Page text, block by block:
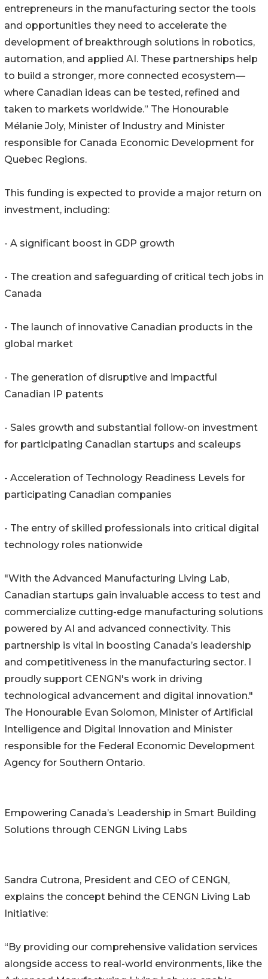
entrepreneurs in the manufacturing sector the tools
and opportunities they need to accelerate the
development of breakthrough solutions in robotics,
automation, and applied AI. These partnerships help
to build a stronger, more connected ecosystem—
where Canadian ideas can be tested, refined and
taken to markets worldwide.” The Honourable
Mélanie Joly, Minister of Industry and Minister
responsible for Canada Economic Development for
Quebec Regions.
This funding is expected to provide a major return on
investment, including:
- A significant boost in GDP growth
- The creation and safeguarding of critical tech jobs in
Canada
- The launch of innovative Canadian products in the
global market
- The generation of disruptive and impactful
Canadian IP patents
- Sales growth and substantial follow-on investment
for participating Canadian startups and scaleups
- Acceleration of Technology Readiness Levels for
participating Canadian companies
- The entry of skilled professionals into critical digital
technology roles nationwide
"With the Advanced Manufacturing Living Lab,
Canadian startups gain invaluable access to test and
commercialize cutting-edge manufacturing solutions
powered by AI and advanced connectivity. This
partnership is vital in boosting Canada’s leadership
and competitiveness in the manufacturing sector. I
proudly support CENGN's work in driving
technological advancement and digital innovation."
The Honourable Evan Solomon, Minister of Artificial
Intelligence and Digital Innovation and Minister
responsible for the Federal Economic Development
Agency for Southern Ontario.
Empowering Canada’s Leadership in Smart Building
Solutions through CENGN Living Labs
Sandra Cutrona, President and CEO of CENGN,
explains the concept behind the CENGN Living Lab
Initiative:
“By providing our comprehensive validation services
alongside access to real-world environments, like the